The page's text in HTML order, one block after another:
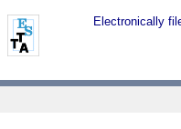
Electronically